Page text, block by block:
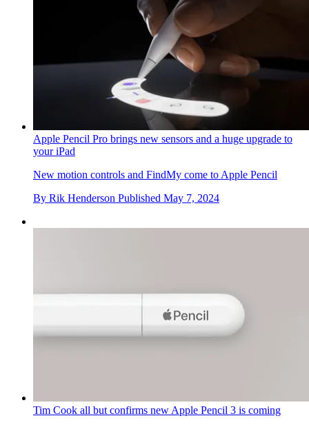
Apple Pencil Pro brings new sensors and a huge upgrade to
your iPad
New motion controls and FindMy come to Apple Pencil
By Rik Henderson Published May 7, 2024
Tim Cook all but confirms new Apple Pencil 3 is coming